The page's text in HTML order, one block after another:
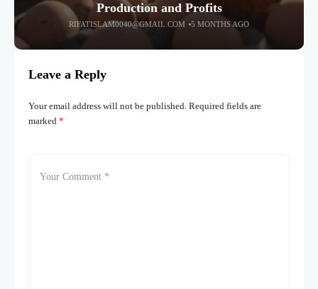
Production and Profits
RIFATISLAM0040@GMAIL.COM 5 MONTHS AGO
Leave a Reply
Your email address will not be published. Required fields are
marked *